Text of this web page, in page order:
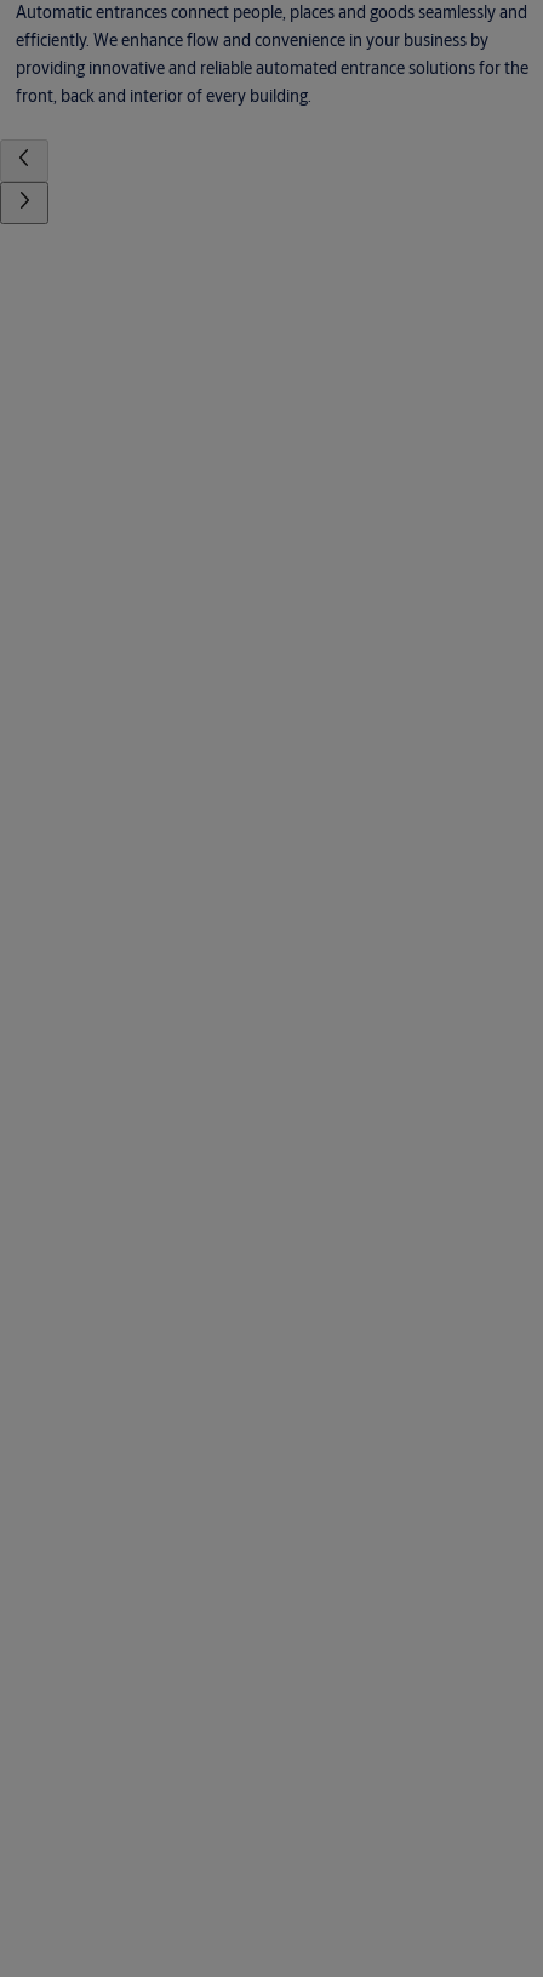
Automatic entrances connect people, places and goods seamlessly and
efficiently. We enhance flow and convenience in your business by
providing innovative and reliable automated entrance solutions for the
front, back and interior of every building.